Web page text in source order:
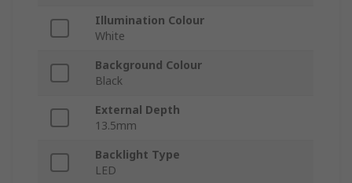
Illumination Colour
White
Background Colour
Black
External Depth
13.5mm
Backlight Type
LED